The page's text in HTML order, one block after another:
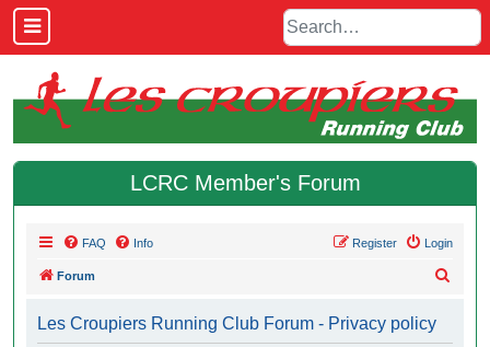
LCRC Member's Forum
FAQ Info Login
Register
Forum
Les Croupiers Running Club Forum - Privacy policy